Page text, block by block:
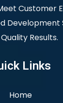
Customer
Development
Results.
Links
Home